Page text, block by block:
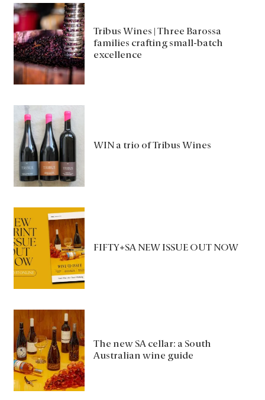
Tribus Wines | Three Barossa
families crafting small-batch
excellence
WIN a trio of Tribus Wines
FIFTY+SA NEW ISSUE OUT NOW
The new SA cellar: a South
Australian wine guide